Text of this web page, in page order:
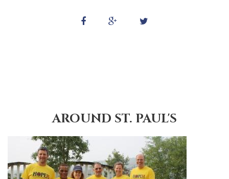
AROUND ST. PAUL'S